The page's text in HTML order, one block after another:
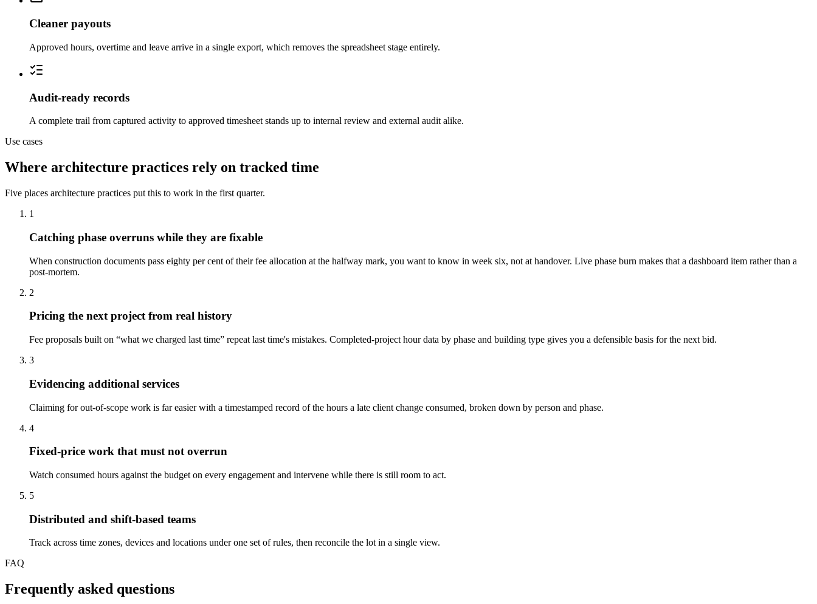
Cleaner payouts
Approved hours, overtime and leave arrive in a single export, which removes the spreadsheet stage entirely.
Audit-ready records
A complete trail from captured activity to approved timesheet stands up to internal review and external audit alike.
Use cases
Where architecture practices rely on tracked time
Five places architecture practices put this to work in the first quarter.
1
Catching phase overruns while they are fixable
When construction documents pass eighty per cent of their fee allocation at the halfway mark, you want to know in week six, not at handover. Live phase burn makes that a dashboard item rather than a
post-mortem.
2
Pricing the next project from real history
Fee proposals built on “what we charged last time” repeat last time's mistakes. Completed-project hour data by phase and building type gives you a defensible basis for the next bid.
3
Evidencing additional services
Claiming for out-of-scope work is far easier with a timestamped record of the hours a late client change consumed, broken down by person and phase.
4
Fixed-price work that must not overrun
Watch consumed hours against the budget on every engagement and intervene while there is still room to act.
5
Distributed and shift-based teams
Track across time zones, devices and locations under one set of rules, then reconcile the lot in a single view.
FAQ
Frequently asked questions